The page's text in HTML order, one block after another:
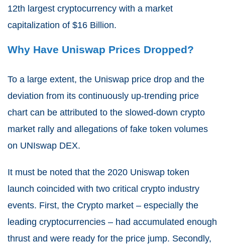
12th largest cryptocurrency with a market
capitalization of $16 Billion.
Why Have Uniswap Prices Dropped?
To a large extent, the Uniswap price drop and the
deviation from its continuously up-trending price
chart can be attributed to the slowed-down crypto
market rally and allegations of fake token volumes
on UNIswap DEX.
It must be noted that the 2020 Uniswap token
launch coincided with two critical crypto industry
events. First, the Crypto market – especially the
leading cryptocurrencies – had accumulated enough
thrust and were ready for the price jump. Secondly,